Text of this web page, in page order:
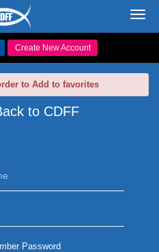
Create New Account
to Add to favorites
to CDFF
Password